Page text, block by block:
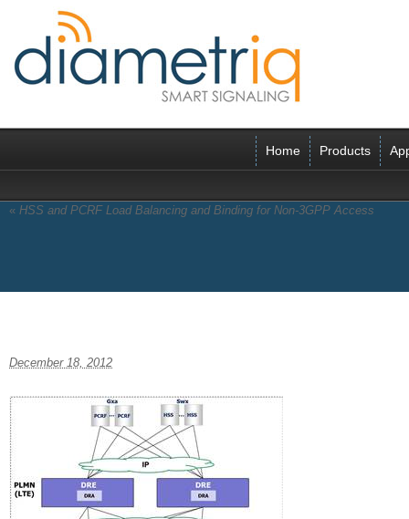
Home Products
« HSS and PCRF Load Balancing and Binding for Non-3GPP Access
December 18, 2012